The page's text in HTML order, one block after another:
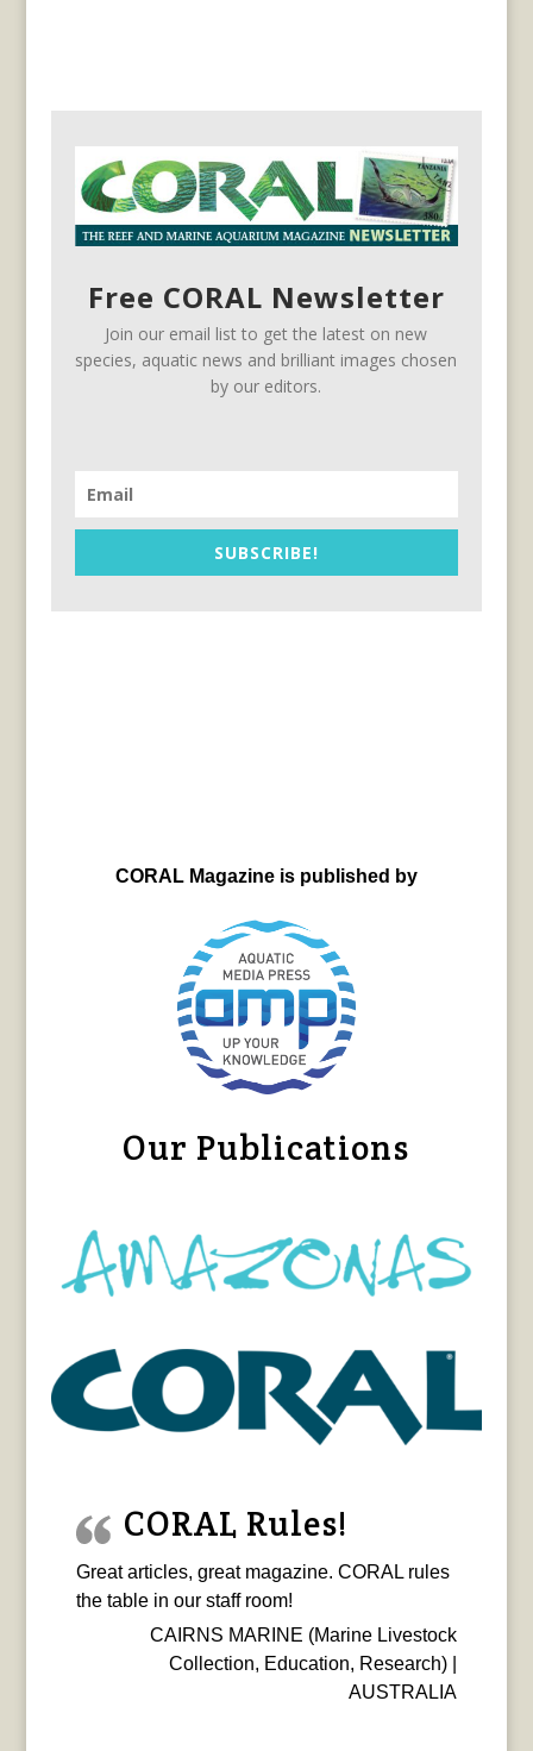
Free CORAL Newsletter
Join our email list to get the latest on new
species, aquatic news and brilliant images chosen
by our editors.
SUBSCRIBE!
CORAL Magazine is published by
Our Publications
CORAL Rules!
Great articles, great magazine. CORAL rules
the table in our staff room!
CAIRNS MARINE (Marine Livestock
Collection, Education, Research) |
AUSTRALIA